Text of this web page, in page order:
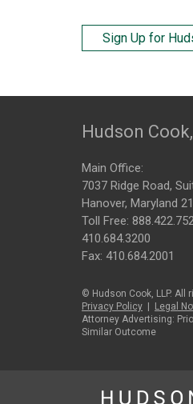
Sign Up for
Hudson
Main Office:
7037 Ridge Road,
Hanover, Maryland
Toll Free:
410.684.3200
Fax: 410.684.2001
© Hudson Cook, LLP. All
Privacy Policy
Legal
Attorney Advertising:
Similar Outcome